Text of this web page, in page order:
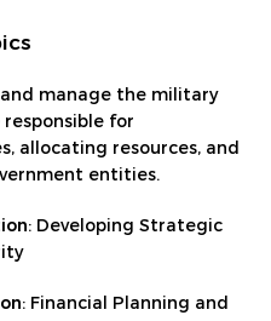
manage the military
for
allocating resources, and
entities.
: Developing Strategic
: Financial Planning and